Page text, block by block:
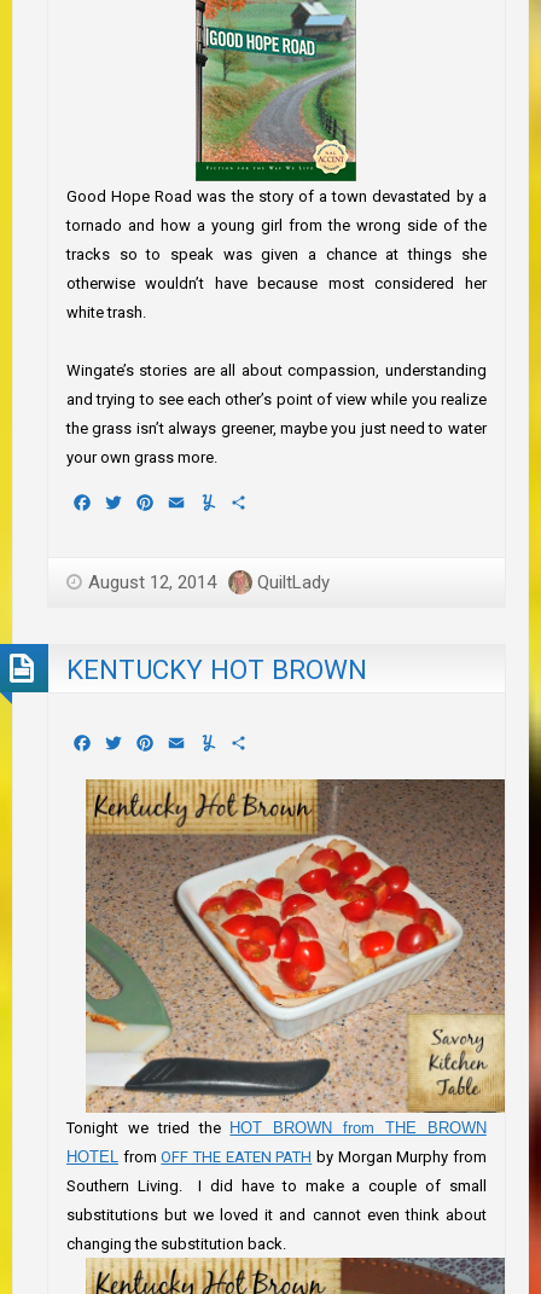
Good Hope Road was the story of a town devastated by a
tornado and how a young girl from the wrong side of the
tracks so to speak was given a chance at things she
otherwise wouldn’t have because most considered her
white trash.
Wingate’s stories are all about compassion, understanding
and trying to see each other’s point of view while you realize
the grass isn’t always greener, maybe you just need to water
your own grass more.
Facebook
TwitterPinterest
EmailYummly
August 12, 2014 QuiltLady
KENTUCKY HOT BROWN
Facebook
TwitterPinterest
EmailYummly
Tonight we tried the HOT BROWN from THE BROWN
HOTEL fromOFF THE EATEN PATH by Morgan Murphy from
Southern Living. I did have to make a couple of small
substitutions but we loved it and cannot even think about
changing the substitution back.